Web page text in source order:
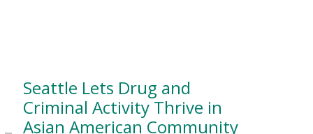
Seattle Lets Drug and
Criminal Activity Thrive in
Asian American Community